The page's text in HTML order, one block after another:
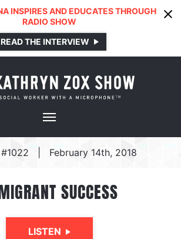
INSPIRES AND EDUCATES THROUGH
RADIO SHOW
READ THE INTERVIEW
February 14th, 2018
SUCCESS
LISTEN